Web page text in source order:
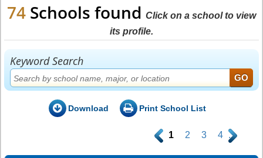
74 Schools found Click on a school to view
its profile.
Keyword Search
Download Print School List
. 1 2 3 4 .